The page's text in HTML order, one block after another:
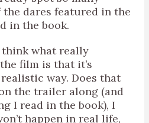
the dares featured in the
in the book.
what really
film is that it’s
way. Does that
the trailer along (and
I read in the book), I
happen in real life,